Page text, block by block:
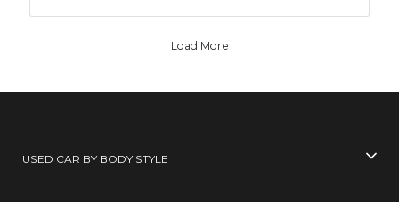
Load More
USED CAR BY BODY STYLE